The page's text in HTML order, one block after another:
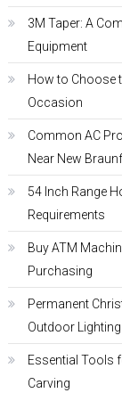
3M Taper: A
Equipment
How to Choose
Occasion
Common AC
Near New
54 Inch Range
Requirements
Buy ATM
Purchasing
Permanent
Outdoor Lighting
Essential Tools
Carving